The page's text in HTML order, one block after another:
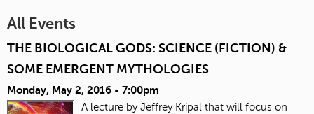
All Events
THE BIOLOGICAL GODS: SCIENCE (FICTION) &
SOME EMERGENT MYTHOLOGIES
Monday, May 2, 2016 - 7:00pm
A lecture byJeffrey Kripal that will focus on